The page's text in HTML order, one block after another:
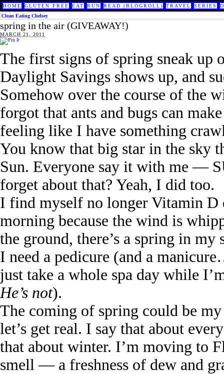
HOME GLUTEN FREE EAT RUN READ (BLOGROLL) TRAVEL SERIES
Clean Eating Chelsey
spring in the air (GIVEAWAY!)
MARCH 21, 2011
The first signs of spring sneak up
Daylight Savings shows up, and
Somehow over the course of the
forgot that ants and bugs can
feeling like I have something
You know that big star in the sky
Sun. Everyone say it with me —
forget about that? Yeah, I did too.
I find myself no longer Vitamin
morning because the wind is
the ground, there’s a spring in
I need a pedicure (and a
just take a whole spa day while
He’s not).
The coming of spring could be
let’s get real. I say that about
that about winter. I’m moving to
smell — a freshness of dew and